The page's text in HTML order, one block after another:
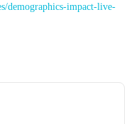
demographics-impact-live-